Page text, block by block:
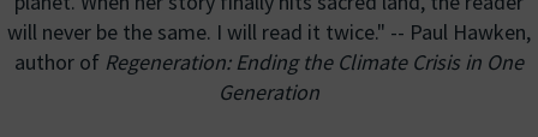
will never be the same. I will read it twice." -- Paul Hawken,
author of Regeneration: Ending the Climate Crisis in One
Generation